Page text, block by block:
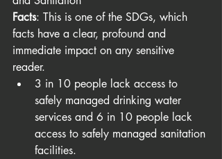
Facts: This is one of the SDGs, which
facts have a clear, profound and
immediate impact on any sensitive
reader.
3 in 10 people lack access to
safely managed drinking water
services and 6 in 10 people lack
access to safely managed sanitation
facilities.